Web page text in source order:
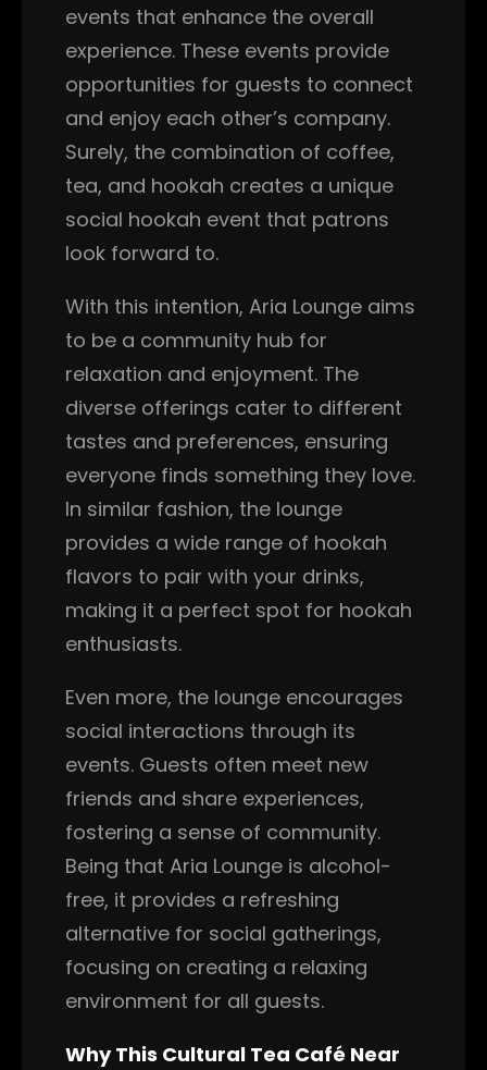
events that enhance the overall
experience. These events provide
opportunities for guests to connect
and enjoy each other’s company.
Surely, the combination of coffee,
tea, and hookah creates a unique
social hookah event that patrons
look forward to.
With this intention, Aria Lounge aims
to be a community hub for
relaxation and enjoyment. The
diverse offerings cater to different
tastes and preferences, ensuring
everyone finds something they love.
In similar fashion, the lounge
provides a wide range of hookah
flavors to pair with your drinks,
making it a perfect spot for hookah
enthusiasts.
Even more, the lounge encourages
social interactions through its
events. Guests often meet new
friends and share experiences,
fostering a sense of community.
Being that Aria Lounge is alcohol-
free, it provides a refreshing
alternative for social gatherings,
focusing on creating a relaxing
environment for all guests.
Why This Cultural Tea Café Near